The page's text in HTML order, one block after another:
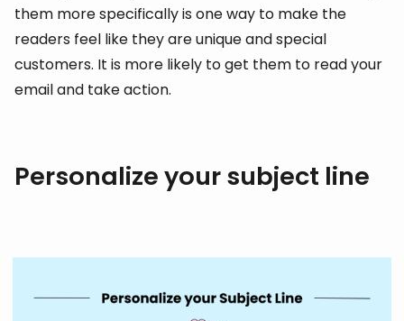
them more specifically is one way to make the
readers feel like they are unique and special
customers. It is more likely to get them to read your
email and take action.
Personalize your subject line